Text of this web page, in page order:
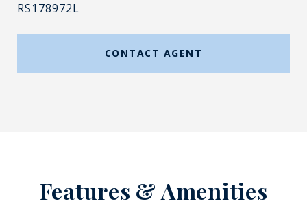
RS178972L
CONTACT AGENT
Features & Amenities